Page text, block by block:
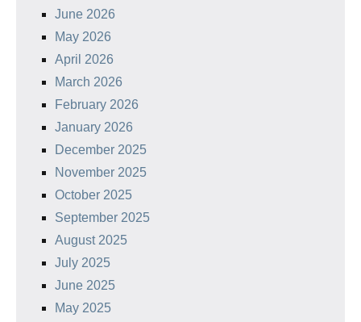
June 2026
May 2026
April 2026
March 2026
February 2026
January 2026
December 2025
November 2025
October 2025
September 2025
August 2025
July 2025
June 2025
May 2025